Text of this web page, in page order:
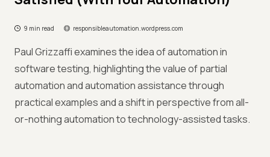
9 min read responsibleautomation.wordpress.com
Paul Grizzaffi examines the idea of automation in
software testing, highlighting the value of partial
automation and automation assistance through
practical examples and a shift in perspective from all-
or-nothing automation to technology-assisted tasks.